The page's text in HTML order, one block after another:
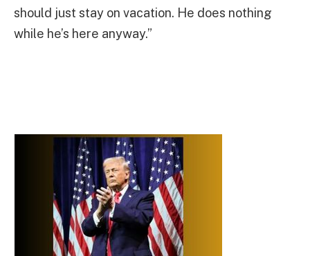
should just stay on vacation. He does nothing
while he’s here anyway.”